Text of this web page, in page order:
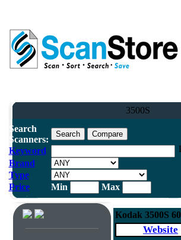
3500S
Search
Scanners:
Keyword
Brand
Type
Price
Min Max
Kodak 3500S
Website